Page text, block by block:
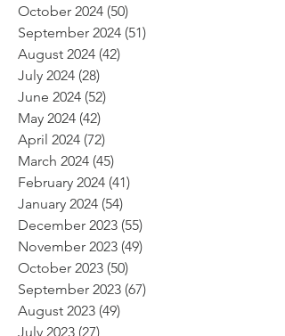
October 2024 (50)
September 2024 (51)
August 2024 (42)
July 2024 (28)
June 2024 (52)
May 2024 (42)
April 2024 (72)
March 2024 (45)
February 2024 (41)
January 2024 (54)
December 2023 (55)
November 2023 (49)
October 2023 (50)
September 2023 (67)
August 2023 (49)
July 2023 (27)